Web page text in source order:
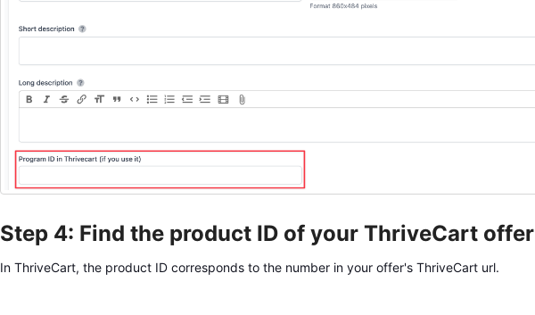
Step 4: Find the product ID of your ThriveCart offer
In ThriveCart, the product ID corresponds to the number in your offer's ThriveCart url.